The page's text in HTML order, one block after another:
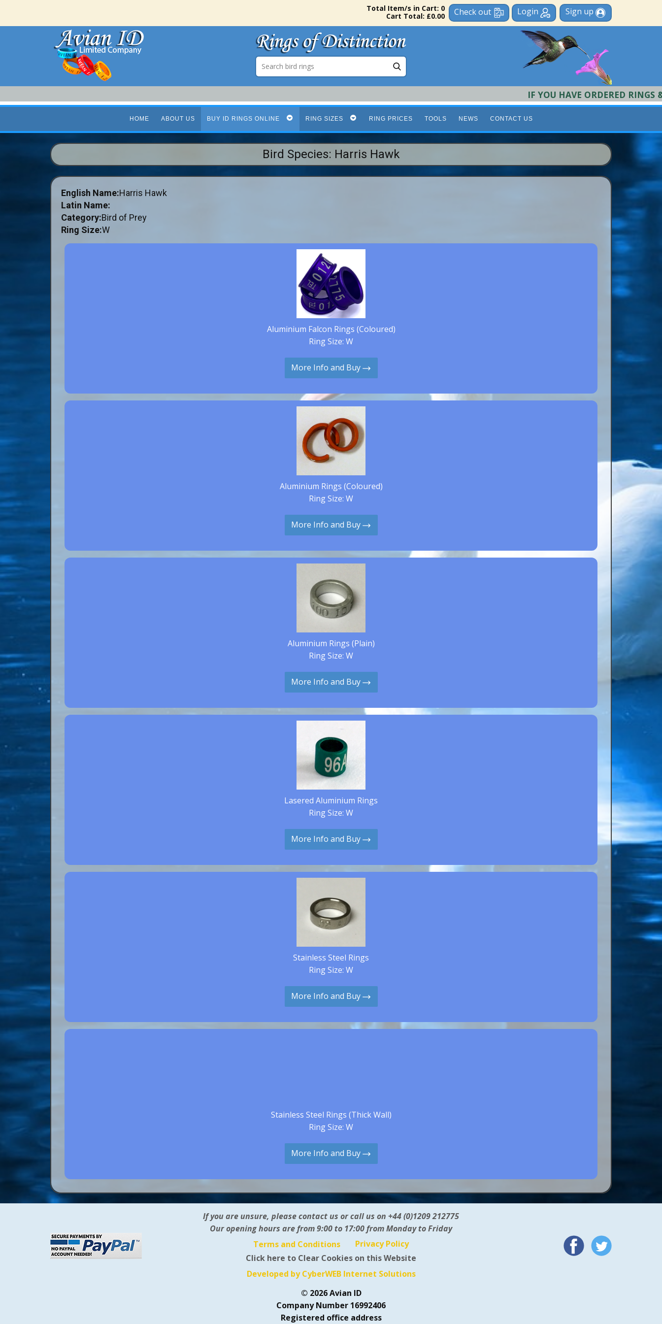
Sign up
Login
Check out
Total Item/s in Cart: 0
Cart Total: £0.00
IF YOU HAVE ORDERED RINGS &
HOME ABOUT US BUY ID RINGS ONLINE RING SIZES RING PRICES TOOLS NEWS CONTACT US
Bird Species: Harris Hawk
English Name:Harris Hawk
Latin Name:
Category:Bird of Prey
Ring Size:W
Aluminium Falcon Rings (Coloured)
Ring Size: W
More Info and Buy
Aluminium Rings (Coloured)
Ring Size: W
More Info and Buy
Aluminium Rings (Plain)
Ring Size: W
More Info and Buy
Lasered Aluminium Rings
Ring Size: W
More Info and Buy
Stainless Steel Rings
Ring Size: W
More Info and Buy
Stainless Steel Rings (Thick Wall)
Ring Size: W
More Info and Buy
If you are unsure, please contact us or call us on +44 (0)1209 212775
Our opening hours are from 9:00 to 17:00 from Monday to Friday
Terms and Conditions
Privacy Policy
Click here to Clear Cookies on this Website
Developed by CyberWEB Internet Solutions
© 2026 Avian ID
Company Number 16992406
Registered office address